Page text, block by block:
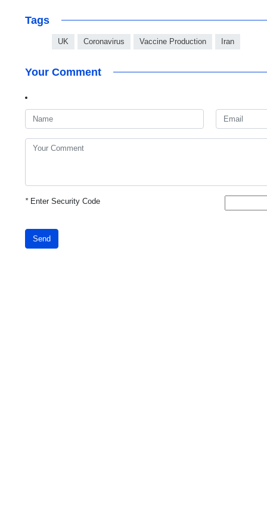
Tags
UK Coronavirus Vaccine Production Iran
Your Comment
*Enter Security Code
Send